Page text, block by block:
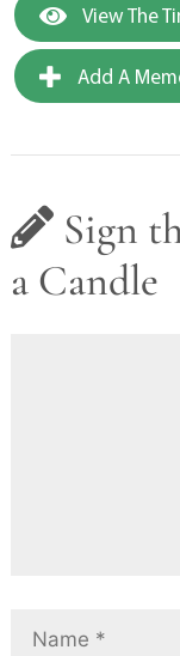
View The
Add A
Sign
a Candle